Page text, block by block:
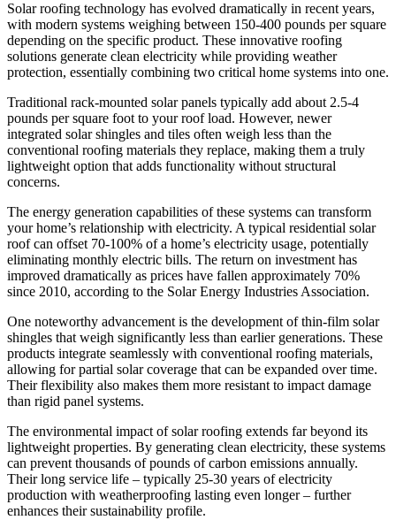
Solar roofing technology has evolved dramatically in recent years,
with modern systems weighing between 150-400 pounds per square
depending on the specific product. These innovative roofing
solutions generate clean electricity while providing weather
protection, essentially combining two critical home systems into one.
Traditional rack-mounted solar panels typically add about 2.5-4
pounds per square foot to your roof load. However, newer
integrated solar shingles and tiles often weigh less than the
conventional roofing materials they replace, making them a truly
lightweight option that adds functionality without structural
concerns.
The energy generation capabilities of these systems can transform
your home’s relationship with electricity. A typical residential solar
roof can offset 70-100% of a home’s electricity usage, potentially
eliminating monthly electric bills. The return on investment has
improved dramatically as prices have fallen approximately 70%
since 2010, according to the Solar Energy Industries Association.
One noteworthy advancement is the development of thin-film solar
shingles that weigh significantly less than earlier generations. These
products integrate seamlessly with conventional roofing materials,
allowing for partial solar coverage that can be expanded over time.
Their flexibility also makes them more resistant to impact damage
than rigid panel systems.
The environmental impact of solar roofing extends far beyond its
lightweight properties. By generating clean electricity, these systems
can prevent thousands of pounds of carbon emissions annually.
Their long service life – typically 25-30 years of electricity
production with weatherproofing lasting even longer – further
enhances their sustainability profile.